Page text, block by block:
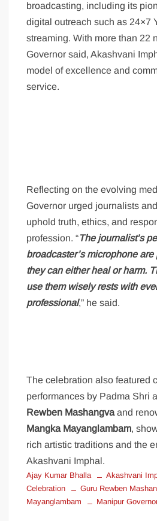
broadcasting, including its
digital outreach such as 24×7
streaming. With more than 22
Governor said, Akashvani
model of excellence and
service.
Reflecting on the evolving
Governor urged journalists
uphold truth, ethics, and
profession. “The journalist’s
broadcaster’s microphone
they can either heal or harm.
use them wisely rests with
professional,” he said.
The celebration also featured
performances by Padma Shri
Rewben Mashangvaand
Mangka Mayanglambam,
rich artistic traditions and the
Akashvani Imphal.
Ajay Kumar Bhalla Akashvani
Celebration
Guru Rewben
Mayanglambam
Manipur